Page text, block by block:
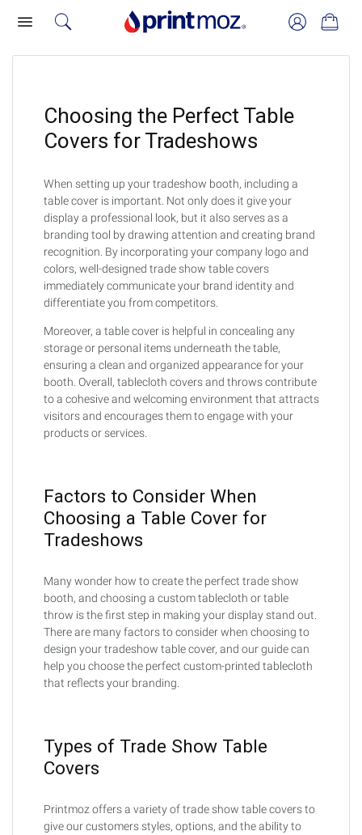
Choosing the Perfect Table
Covers for Tradeshows
When setting up your tradeshow booth, including a
table cover is important. Not only does it give your
display a professional look, but it also serves as a
branding tool by drawing attention and creating brand
recognition. By incorporating your company logo and
colors, well-designed trade show table covers
immediately communicate your brand identity and
differentiate you from competitors.
Moreover, a table cover is helpful in concealing any
storage or personal items underneath the table,
ensuring a clean and organized appearance for your
booth. Overall, tablecloth covers and throws contribute
to a cohesive and welcoming environment that attracts
visitors and encourages them to engage with your
products or services.
Factors to Consider When
Choosing a Table Cover for
Tradeshows
Many wonder how to create the perfect trade show
booth, and choosing a custom tablecloth or table
throw is the first step in making your display stand out.
There are many factors to consider when choosing to
design your tradeshow table cover, and our guide can
help you choose the perfect custom-printed tablecloth
that reflects your branding.
Types of Trade Show Table
Covers
Printmoz offers a variety of trade show table covers to
give our customers styles, options, and the ability to